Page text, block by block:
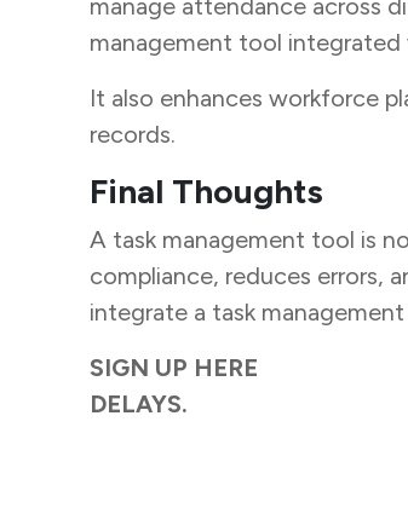
manage attendance across
management tool integrated
It also enhances workforce
records.
Final Thoughts
A task management tool is
compliance, reduces errors,
integrate a task
SIGN UP HERE
DELAYS.